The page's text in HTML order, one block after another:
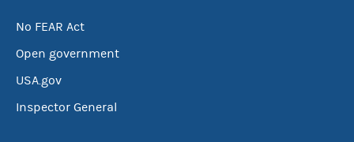
No FEAR Act
Open government
USA.gov
Inspector General